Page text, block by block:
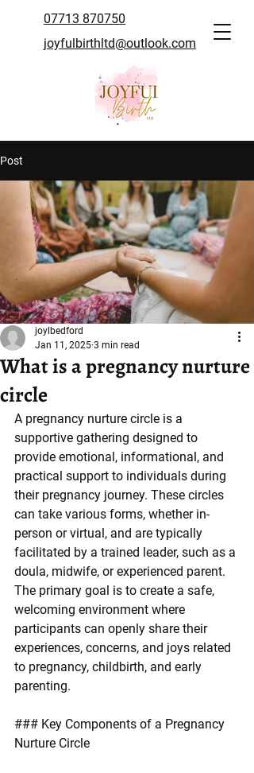
07713 870750
joyfulbirthltd@outlook.com
Post
What is a pregnancy nurture
circle
joylbedford
Jan 11, 2025 3 min read
A pregnancy nurture circle is a
supportive gathering designed to
provide emotional, informational, and
practical support to individuals during
their pregnancy journey. These circles
can take various forms, whether in-
person or virtual, and are typically
facilitated by a trained leader, such as a
doula, midwife, or experienced parent.
The primary goal is to create a safe,
welcoming environment where
participants can openly share their
experiences, concerns, and joys related
to pregnancy, childbirth, and early
parenting.
### Key Components of a Pregnancy
Nurture Circle